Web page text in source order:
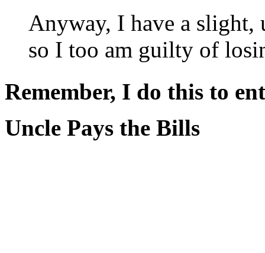
Anyway, I have a
so I too am guilty of
Remember, I do this to
Uncle Pays the Bills